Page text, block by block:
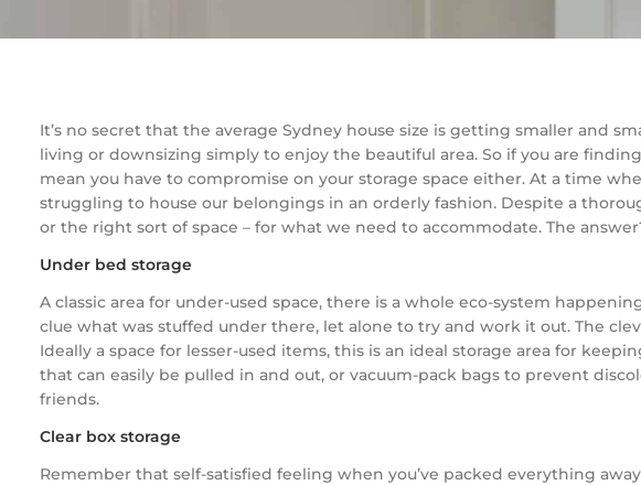
It’s no secret that the average Sydney house size is getting smaller and
living or downsizing simply to enjoy the beautiful area. So if you are
mean you have to compromise on your storage space either. At a time
struggling to house our belongings in an orderly fashion. Despite a
or the right sort of space – for what we need to accommodate. The
Under bed storage
A classic area for under-used space, there is a whole eco-system
clue what was stuffed under there, let alone to try and work it out. The
Ideally a space for lesser-used items, this is an ideal storage area for
that can easily be pulled in and out, or vacuum-pack bags to prevent
friends.
Clear box storage
Remember that self-satisfied feeling when you’ve packed everything